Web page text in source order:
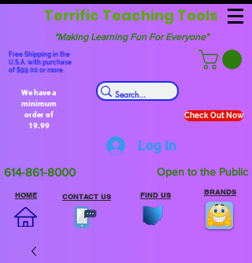
"Making Learning Fun For Everyone"
Terrific Teaching Tools
Free Shipping in the
U.S.A. with purchase
of $99.00 or more.
We have a
minimum
order of
19.99
Check Out Now
Log In
614-861-8000 Open to the Public
HOME CONTACT US FIND US BRANDS